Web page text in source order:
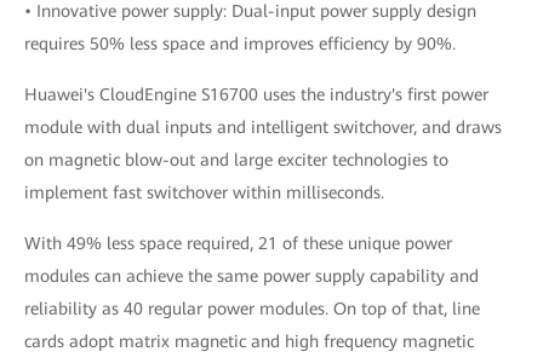
• Innovative power supply: Dual-input power supply design
requires 50% less space and improves efficiency by 90%.
Huawei's CloudEngine S16700 uses the industry's first power
module with dual inputs and intelligent switchover, and draws
on magnetic blow-out and large exciter technologies to
implement fast switchover within milliseconds.
With 49% less space required, 21 of these unique power
modules can achieve the same power supply capability and
reliability as 40 regular power modules. On top of that, line
cards adopt matrix magnetic and high frequency magnetic